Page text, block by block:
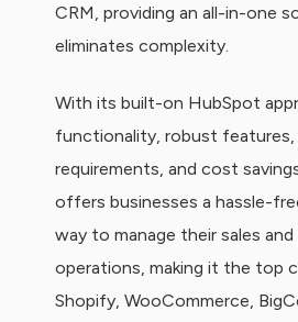
CRM, providing an all-in-one
eliminates complexity.
With its built-on HubSpot
functionality, robust features,
requirements, and cost
offers businesses a hassle-
way to manage their sales
operations, making it the top
Shopify, WooCommerce,